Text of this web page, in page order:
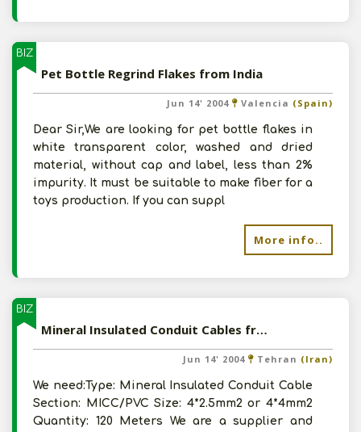
BIZ
Pet Bottle Regrind Flakes from India
Jun 14' 2004 Valencia (Spain)
Dear Sir,We are looking for pet bottle flakes in
white transparent color, washed and dried
material, without cap and label, less than 2%
impurity. It must be suitable to make fiber for a
toys production. If you can suppl
More info..
BIZ
Mineral Insulated Conduit Cables from India
Jun 14' 2004 Tehran (Iran)
We need:Type: Mineral Insulated Conduit Cable
Section: MICC/PVC Size: 4*2.5mm2 or 4*4mm2
Quantity: 120 Meters We are a supplier and